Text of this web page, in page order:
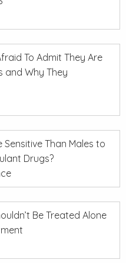
To Admit They Are
and Why They
Sensitive Than Males to
Drugs?
Be Treated Alone